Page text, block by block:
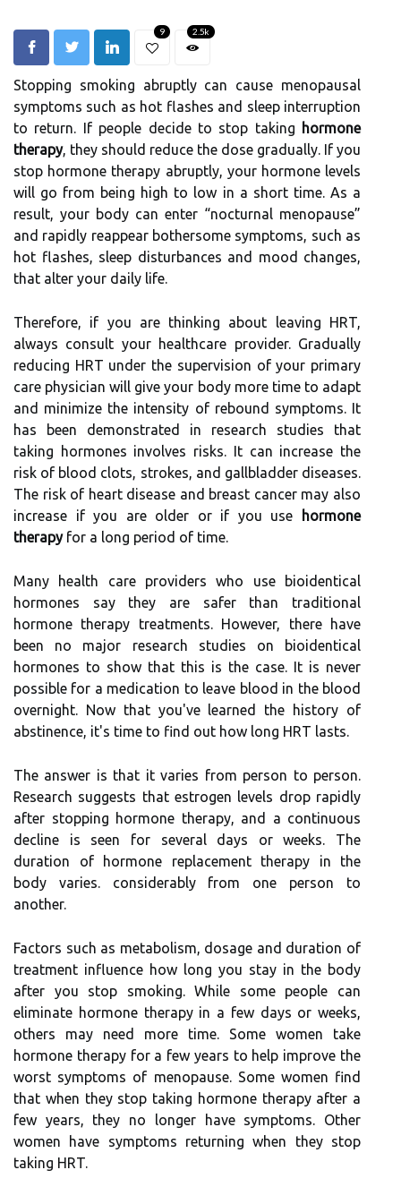
9 2.5k
Stopping smoking abruptly can cause menopausal
symptoms such as hot flashes and sleep interruption
to return. If people decide to stop taking
hormone
therapy, they should reduce the dose gradually. If you
stop hormone therapy abruptly, your hormone levels
will go from being high to low in a short time. As a
result, your body can enter “nocturnal menopause”
and rapidly reappear bothersome symptoms, such as
hot flashes, sleep disturbances and mood changes,
that alter your daily life.
Therefore, if you are thinking about leaving HRT,
always consult your healthcare provider. Gradually
reducing HRT under the supervision of your primary
care physician will give your body more time to adapt
and minimize the intensity of rebound symptoms. It
has been demonstrated in research studies that
taking hormones involves risks. It can increase the
risk of blood clots, strokes, and gallbladder diseases.
The risk of heart disease and breast cancer may also
increase if you are older or if you use
hormone
therapyfor a long period of time.
Many health care providers who use bioidentical
hormones say they are safer than traditional
hormone therapy treatments. However, there have
been no major research studies on bioidentical
hormones to show that this is the case. It is never
possible for a medication to leave blood in the blood
overnight. Now that you've learned the history of
abstinence, it's time to find out how long HRT lasts.
The answer is that it varies from person to person.
Research suggests that estrogen levels drop rapidly
after stopping hormone therapy, and a continuous
decline is seen for several days or weeks. The
duration of hormone replacement therapy in the
body varies. considerably from one person to
another.
Factors such as metabolism, dosage and duration of
treatment influence how long you stay in the body
after you stop smoking. While some people can
eliminate hormone therapy in a few days or weeks,
others may need more time. Some women take
hormone therapy for a few years to help improve the
worst symptoms of menopause. Some women find
that when they stop taking hormone therapy after a
few years, they no longer have symptoms. Other
women have symptoms returning when they stop
taking HRT.